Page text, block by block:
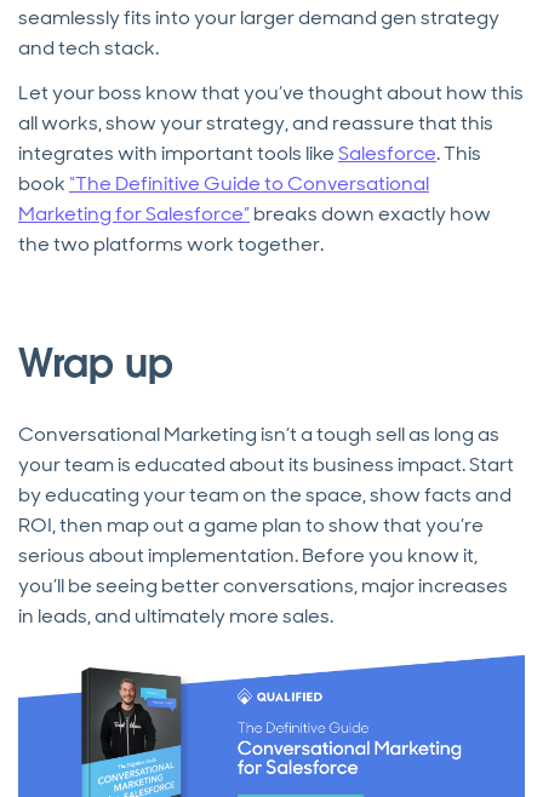
seamlessly fits into your larger demand gen strategy
and tech stack.
Let your boss know that you’ve thought about how this
all works, show your strategy, and reassure that this
integrates with important tools likeSalesforce. This
book“The Definitive Guide to Conversational
Marketing for Salesforce”breaks down exactly how
the two platforms work together.
Wrap up
Conversational Marketing isn’t a tough sell as long as
your team is educated about its business impact. Start
by educating your team on the space, show facts and
ROI, then map out a game plan to show that you’re
serious about implementation. Before you know it,
you’ll be seeing better conversations, major increases
in leads, and ultimately more sales.